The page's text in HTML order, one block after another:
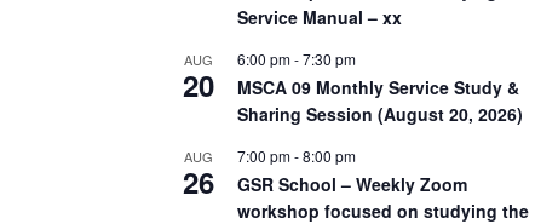
Service Manual – xx
AUG
20
6:00 pm-7:30 pm
MSCA 09 Monthly Service Study &
Sharing Session (August 20, 2026)
AUG
26
7:00 pm-8:00 pm
GSR School – Weekly Zoom
workshop focused on studying the